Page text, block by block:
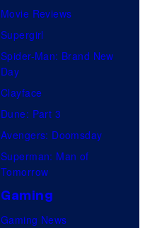
Movie Reviews
Supergirl
Spider-Man: Brand New
Day
Clayface
Dune: Part 3
Avengers: Doomsday
Superman: Man of
Tomorrow
Gaming
Gaming News